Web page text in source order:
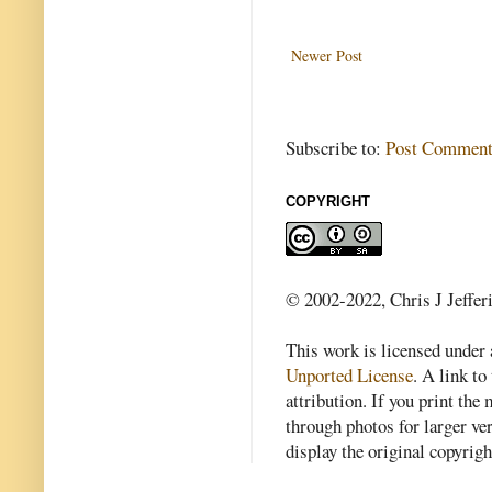
Newer Post
Subscribe to: Post
COPYRIGHT
© 2002-2022, Chris J
This work is licensed
Unported License. A link to
attribution. If you print the
through photos for larger
display the original